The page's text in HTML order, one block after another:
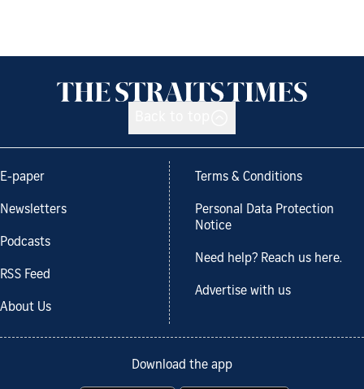
E-paper
Newsletters
Podcasts
RSS Feed
About Us
Terms & Conditions
Personal Data Protection
Notice
Need help? Reach us here.
Advertise with us
Download the app